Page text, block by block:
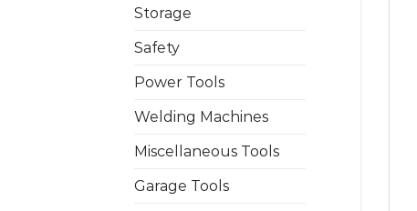
Storage
Safety
Power Tools
Welding Machines
Miscellaneous Tools
Garage Tools